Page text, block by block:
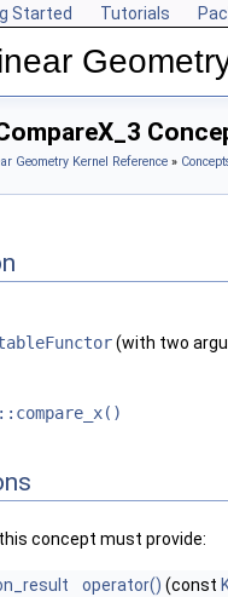
Started Tutorials
Geometry Kernel Reference »
(with two
concept must provide:
operator() (const